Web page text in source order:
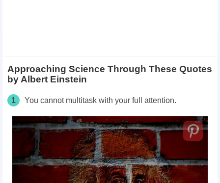
Approaching Science Through These Quotes
by Albert Einstein
1 You cannot multitask with your full attention.